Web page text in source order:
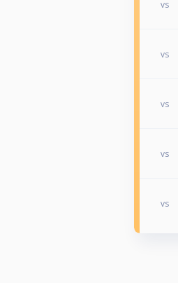
vs
vs
vs
vs
vs